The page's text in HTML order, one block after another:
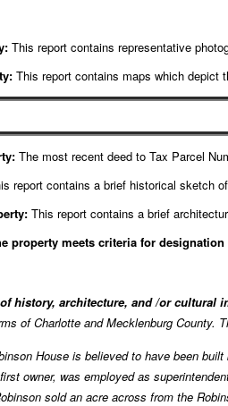
This report contains representative
This report contains maps which depict
The most recent deed to Tax Parcel
report contains a brief historical sketch
This report contains a brief
property meets criteria for designation
history, architecture, and /or cultural
of Charlotte and Mecklenburg County.
House is believed to have been
owner, was employed as
sold an acre across from the